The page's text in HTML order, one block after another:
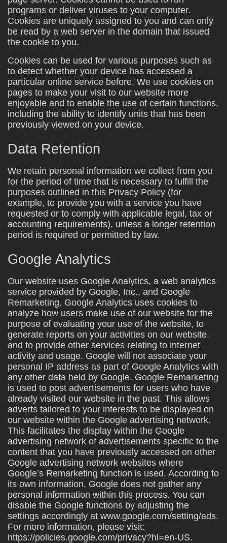
programs or deliver viruses to your computer.
Cookies are uniquely assigned to you and can only
be read by a web server in the domain that issued
the cookie to you.
Cookies can be used for various purposes such as
to detect whether your device has accessed a
particular online service before. We use cookies on
pages to make your visit to our website more
enjoyable and to enable the use of certain functions,
including the ability to identify units that has been
previously viewed on your device.
Data Retention
We retain personal information we collect from you
for the period of time that is necessary to fulfill the
purposes outlined in this Privacy Policy (for
example, to provide you with a service you have
requested or to comply with applicable legal, tax or
accounting requirements), unless a longer retention
period is required or permitted by law.
Google Analytics
Our website uses Google Analytics, a web analytics
service provided by Google, Inc., and Google
Remarketing. Google Analytics uses cookies to
analyze how users make use of our website for the
purpose of evaluating your use of the website, to
generate reports on your activities on our website,
and to provide other services relating to internet
activity and usage. Google will not associate your
personal IP address as part of Google Analytics with
any other data held by Google. Google Remarketing
is used to post advertisements for users who have
already visited our website in the past. This allows
adverts tailored to your interests to be displayed on
our website within the Google advertising network.
This facilitates the display within the Google
advertising network of advertisements specific to the
content that you have previously accessed on other
Google advertising network websites where
Google’s Remarketing function is used. According to
its own information, Google does not gather any
personal information within this process. You can
disable the Google functions by adjusting the
settings accordingly at www.google.com/setting/ads.
For more information, please visit:
https://policies.google.com/privacy?hl=en-US.